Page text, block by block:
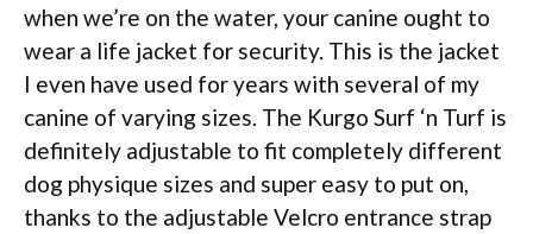
when we’re on the water, your canine ought to
wear a life jacket for security. This is the jacket
I even have used for years with several of my
canine of varying sizes. The Kurgo Surf ‘n Turf is
definitely adjustable to fit completely different
dog physique sizes and super easy to put on,
thanks to the adjustable Velcro entrance strap